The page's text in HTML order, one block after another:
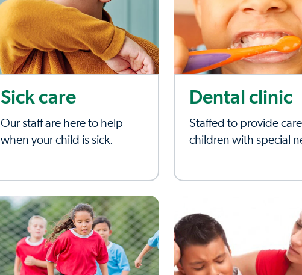
Sick care
Our staff are here to help
when your child is sick.
Dental clinic
Staffed to provide
children with special